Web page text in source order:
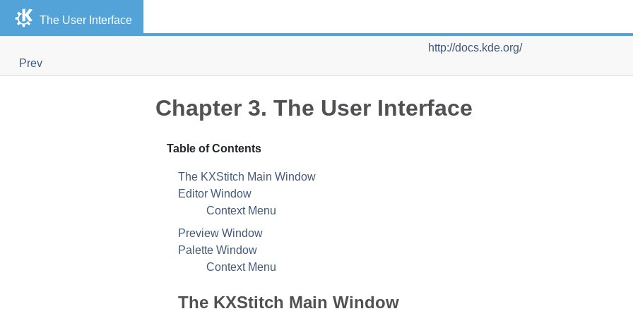
The User Interface
http://docs.kde.org/
Prev
Chapter 3. The User Interface
Table of Contents
The KXStitch Main Window
Editor Window
Context Menu
Preview Window
Palette Window
Context Menu
The KXStitch Main Window